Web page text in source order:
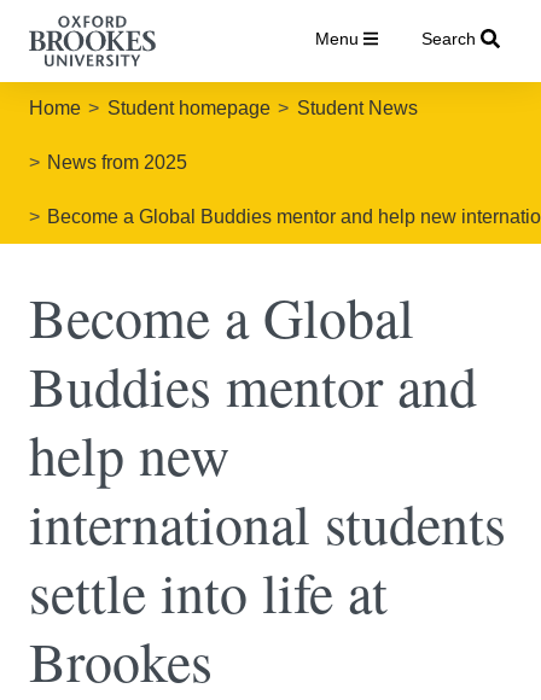
Menu Search
Home Student homepage Student News
News from 2025
Become a Global Buddies mentor and help new
Become a Global
Buddies mentor and
help new
international students
settle into life at
Brookes